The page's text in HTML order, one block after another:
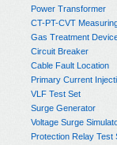
Power Transformer
CT-PT-CVT
Gas Treatment
Circuit Breaker
Cable Fault Location
Primary Current
VLF Test Set
Surge Generator
Voltage Surge
Protection Relay Test